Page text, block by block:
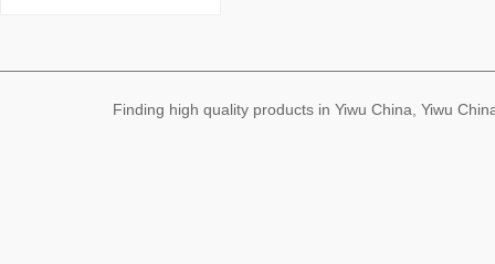
Cute Not Hurt Hair Rubb
Finding high quality products in Yiwu China, Yiwu